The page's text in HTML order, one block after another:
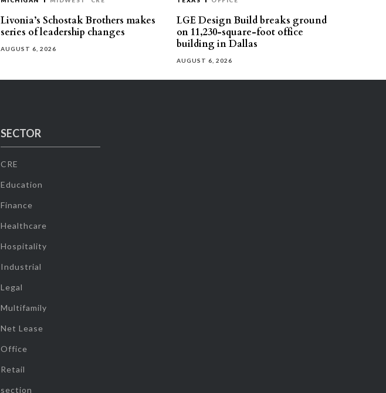
Livonia’s Schostak Brothers makes
series of leadership changes
AUGUST 6, 2026
LGE Design Build breaks ground
on 11,230-square-foot office
building in Dallas
AUGUST 6, 2026
SECTOR
CRE
Education
Finance
Healthcare
Hospitality
Industrial
Legal
Multifamily
Net Lease
Office
Retail
section